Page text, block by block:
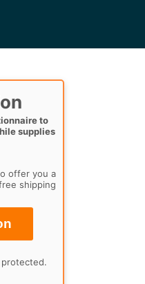
to
supplies
offer you a
shipping
protected.